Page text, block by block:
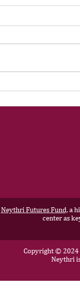
Neythri Futures Fund,a
center as
Copyright © 2024
Neythri